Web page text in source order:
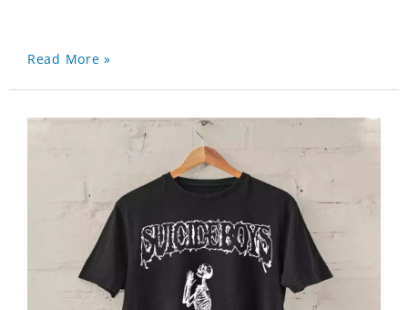
Read More »